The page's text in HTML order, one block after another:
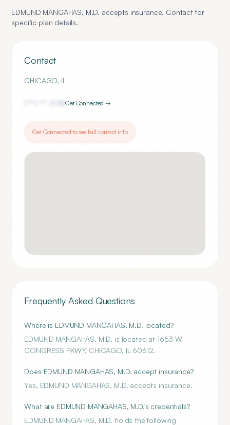
EDMUND MANGAHAS, M.D. accepts insurance. Contact for
specific plan details.
Contact
CHICAGO, IL
3138Get Connected →
Get Connected to see full contact info
Frequently Asked Questions
Where is EDMUND MANGAHAS, M.D. located?
EDMUND MANGAHAS, M.D. is located at 1653 W
CONGRESS PKWY, CHICAGO, IL 60612.
Does EDMUND MANGAHAS, M.D. accept insurance?
Yes, EDMUND MANGAHAS, M.D. accepts insurance.
What are EDMUND MANGAHAS, M.D.'s credentials?
EDMUND MANGAHAS, M.D. holds the following